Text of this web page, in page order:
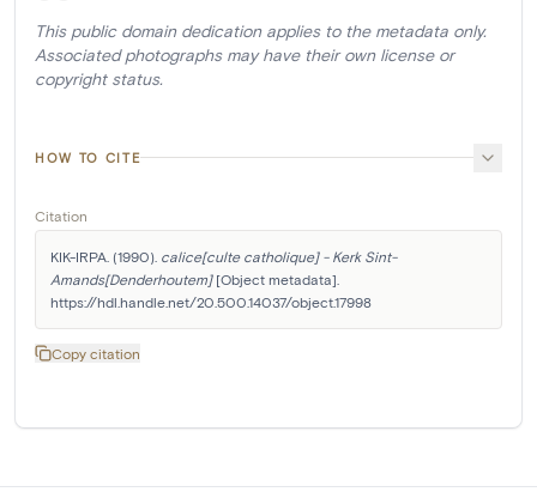
This public domain dedication applies to the metadata only.
Associated photographs may have their own license or
copyright status.
HOW TO CITE
Citation
KIK-IRPA. (1990). calice[culte catholique] - Kerk Sint-
Amands[Denderhoutem] [Object metadata].
https://hdl.handle.net/20.500.14037/object.17998
Copy citation